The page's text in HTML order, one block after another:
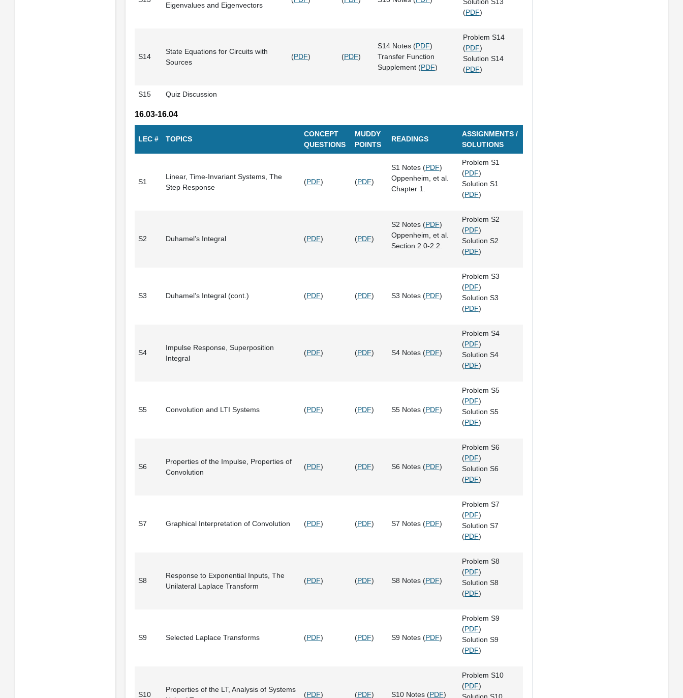
Eigenvalues and Eigenvectors
(PDF)
S14
State Equations for Circuits with
Sources
(PDF) (PDF)
S14 Notes (PDF)
Transfer Function
Supplement (PDF)
Problem S14
(PDF)
Solution S14
(PDF)
S15 Quiz Discussion
16.03-16.04
LEC # TOPICS
CONCEPT
QUESTIONS
MUDDY
POINTS
READINGS
ASSIGNMENTS /
SOLUTIONS
S1
Linear, Time-Invariant Systems, The
Step Response
(PDF) (PDF)
S1 Notes (PDF)
Oppenheim, et al.
Chapter 1.
Problem S1
(PDF)
Solution S1
(PDF)
S2 Duhamel’s Integral (PDF) (PDF)
S2 Notes (PDF)
Oppenheim, et al.
Section 2.0-2.2.
Problem S2
(PDF)
Solution S2
(PDF)
S3 Duhamel’s Integral (cont.) (PDF) (PDF) S3 Notes (PDF)
Problem S3
(PDF)
Solution S3
(PDF)
S4
Impulse Response, Superposition
Integral
(PDF) (PDF) S4 Notes (PDF)
Problem S4
(PDF)
Solution S4
(PDF)
S5 Convolution and LTI Systems (PDF) (PDF) S5 Notes (PDF)
Problem S5
(PDF)
Solution S5
(PDF)
S6
Properties of the Impulse, Properties of
Convolution
(PDF) (PDF) S6 Notes (PDF)
Problem S6
(PDF)
Solution S6
(PDF)
S7 Graphical Interpretation of Convolution (PDF) (PDF) S7 Notes (PDF)
Problem S7
(PDF)
Solution S7
(PDF)
S8
Response to Exponential Inputs, The
Unilateral Laplace Transform
(PDF) (PDF) S8 Notes (PDF)
Problem S8
(PDF)
Solution S8
(PDF)
S9 Selected Laplace Transforms (PDF) (PDF) S9 Notes (PDF)
Problem S9
(PDF)
Solution S9
(PDF)
S10
Properties of the LT, Analysis of Systems
(PDF) (PDF) S10 Notes (PDF)
Problem S10
(PDF)